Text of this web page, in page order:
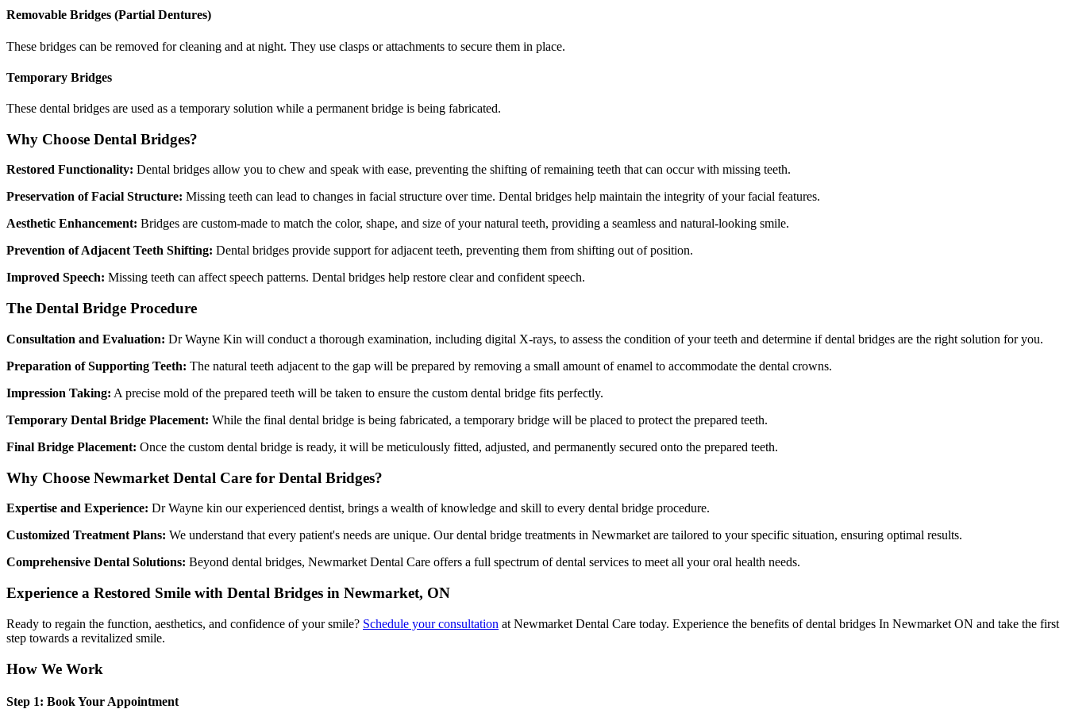
Removable Bridges (Partial Dentures)
These bridges can be removed for cleaning and at night. They use clasps or attachments to secure them in place.
Temporary Bridges
These dental bridges are used as a temporary solution while a permanent bridge is being fabricated.
Why Choose Dental Bridges?
Restored Functionality: Dental bridges allow you to chew and speak with ease, preventing the shifting of remaining teeth that can occur with missing teeth.
Preservation of Facial Structure: Missing teeth can lead to changes in facial structure over time. Dental bridges help maintain the integrity of your facial features.
Aesthetic Enhancement: Bridges are custom-made to match the color, shape, and size of your natural teeth, providing a seamless and natural-looking smile.
Prevention of Adjacent Teeth Shifting: Dental bridges provide support for adjacent teeth, preventing them from shifting out of position.
Improved Speech: Missing teeth can affect speech patterns. Dental bridges help restore clear and confident speech.
The Dental Bridge Procedure
Consultation and Evaluation: Dr Wayne Kin will conduct a thorough examination, including digital X-rays, to assess the condition of your teeth and determine if dental bridges are the right solution for you.
Preparation of Supporting Teeth: The natural teeth adjacent to the gap will be prepared by removing a small amount of enamel to accommodate the dental crowns.
Impression Taking: A precise mold of the prepared teeth will be taken to ensure the custom dental bridge fits perfectly.
Temporary Dental Bridge Placement: While the final dental bridge is being fabricated, a temporary bridge will be placed to protect the prepared teeth.
Final Bridge Placement: Once the custom dental bridge is ready, it will be meticulously fitted, adjusted, and permanently secured onto the prepared teeth.
Why Choose Newmarket Dental Care for Dental Bridges?
Expertise and Experience: Dr Wayne kin our experienced dentist, brings a wealth of knowledge and skill to every dental bridge procedure.
Customized Treatment Plans: We understand that every patient's needs are unique. Our dental bridge treatments in Newmarket are tailored to your specific situation, ensuring optimal results.
Comprehensive Dental Solutions: Beyond dental bridges, Newmarket Dental Care offers a full spectrum of dental services to meet all your oral health needs.
Experience a Restored Smile with Dental Bridges in Newmarket, ON
Ready to regain the function, aesthetics, and confidence of your smile? Schedule your consultation at Newmarket Dental Care today. Experience the benefits of dental bridges In Newmarket ON and take the first
step towards a revitalized smile.
How We Work
Step 1: Book Your Appointment